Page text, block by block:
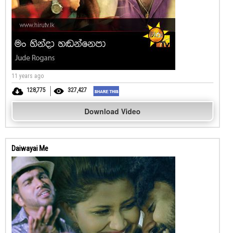
11 years ago
128,775
327,427
Download Video
Daiwayai Me